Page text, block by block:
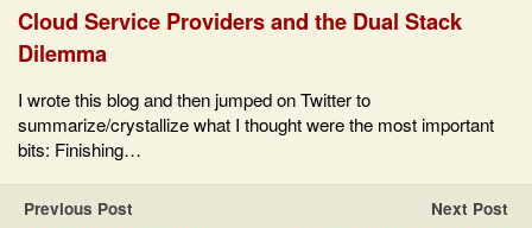
Cloud Service Providers and the Dual Stack
Dilemma
I wrote this blog and then jumped on Twitter to
summarize/crystallize what I thought were the most important
bits: Finishing…
Previous Post Next Post